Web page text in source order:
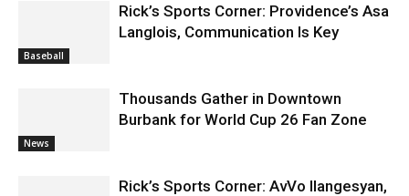
Baseball
Rick’s Sports Corner: Providence’s Asa
Langlois, Communication Is Key
News
Thousands Gather in Downtown
Burbank for World Cup 26 Fan Zone
Rick’s Sports Corner: AvVo Ilangesyan,